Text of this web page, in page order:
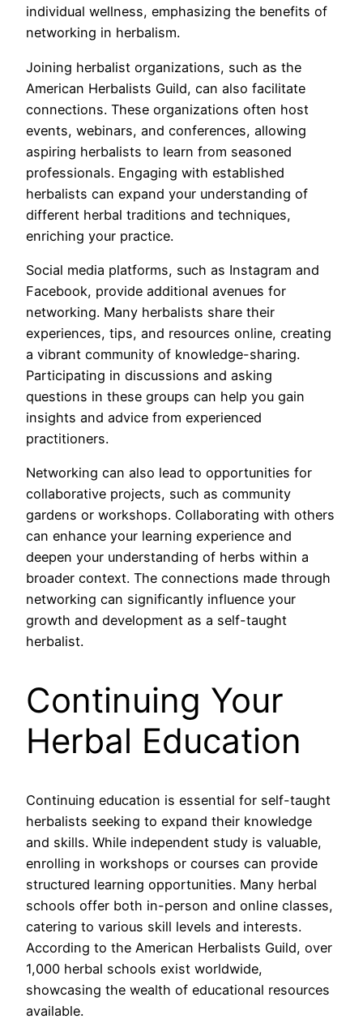
individual wellness, emphasizing the benefits of
networking in herbalism.
Joining herbalist organizations, such as the
American Herbalists Guild, can also facilitate
connections. These organizations often host
events, webinars, and conferences, allowing
aspiring herbalists to learn from seasoned
professionals. Engaging with established
herbalists can expand your understanding of
different herbal traditions and techniques,
enriching your practice.
Social media platforms, such as Instagram and
Facebook, provide additional avenues for
networking. Many herbalists share their
experiences, tips, and resources online, creating
a vibrant community of knowledge-sharing.
Participating in discussions and asking
questions in these groups can help you gain
insights and advice from experienced
practitioners.
Networking can also lead to opportunities for
collaborative projects, such as community
gardens or workshops. Collaborating with others
can enhance your learning experience and
deepen your understanding of herbs within a
broader context. The connections made through
networking can significantly influence your
growth and development as a self-taught
herbalist.
Continuing Your
Herbal Education
Continuing education is essential for self-taught
herbalists seeking to expand their knowledge
and skills. While independent study is valuable,
enrolling in workshops or courses can provide
structured learning opportunities. Many herbal
schools offer both in-person and online classes,
catering to various skill levels and interests.
According to the American Herbalists Guild, over
1,000 herbal schools exist worldwide,
showcasing the wealth of educational resources
available.